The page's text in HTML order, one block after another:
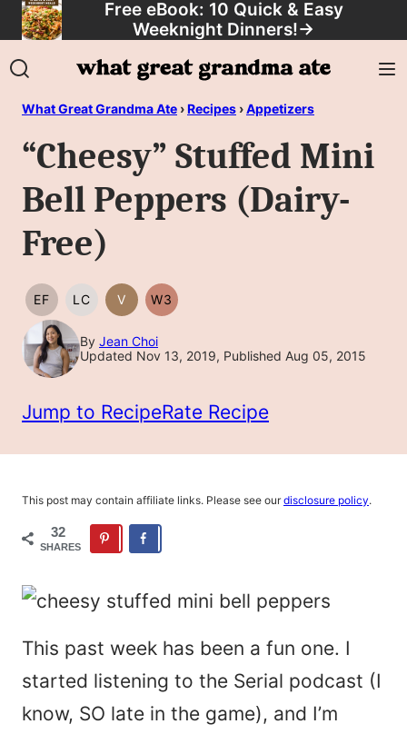
Skip
to
content
Free eBook: 10 Quick & Easy
Weeknight Dinners!→
What Great Grandma Ate ›Recipes ›Appetizers
“Cheesy” Stuffed Mini
Bell Peppers (Dairy-
Free)
EF
EGG
FREE
LC
LOW
V
VEGAN
W3
WHOLE30
By Jean Choi
Updated Nov 13, 2019, Published Aug 05, 2015
Jump to RecipeRate Recipe
This post may contain affiliate links. Please see ourdisclosure policy.
32
SHARES
This past week has been a fun one. I
started listening to the Serial podcast (I
know, SO late in the game), and I’m